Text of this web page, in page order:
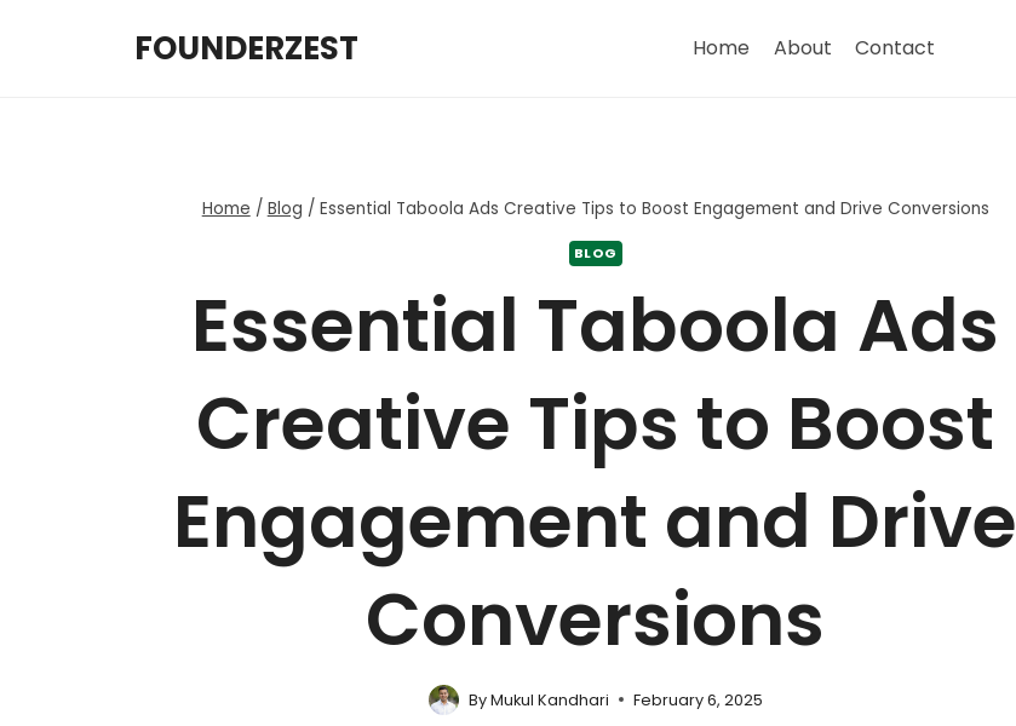
FOUNDERZEST Home About Contact
Home / Blog / Essential Taboola Ads Creative Tips to Boost Engagement and Drive Conversions
BLOG
Essential Taboola Ads
Creative Tips to Boost
Engagement and Drive
Conversions
ByMukul Kandhari February 6, 2025